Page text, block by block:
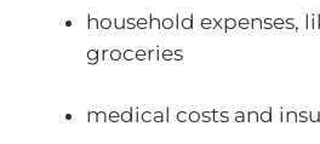
household expenses,
groceries
medical costs and